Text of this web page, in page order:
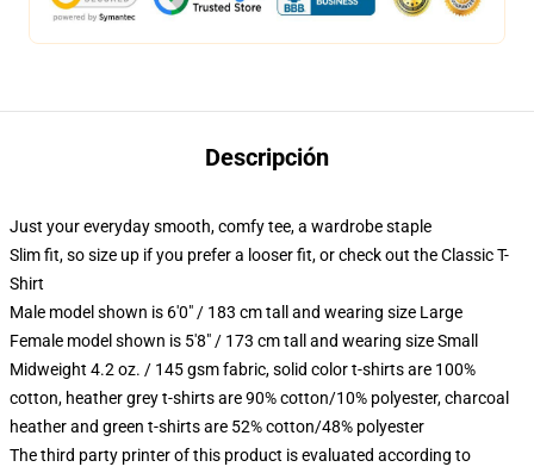
Descripción
Just your everyday smooth, comfy tee, a wardrobe staple
Slim fit, so size up if you prefer a looser fit, or check out the Classic T-
Shirt
Male model shown is 6'0" / 183 cm tall and wearing size Large
Female model shown is 5'8" / 173 cm tall and wearing size Small
Midweight 4.2 oz. / 145 gsm fabric, solid color t-shirts are 100%
cotton, heather grey t-shirts are 90% cotton/10% polyester, charcoal
heather and green t-shirts are 52% cotton/48% polyester
The third party printer of this product is evaluated according to